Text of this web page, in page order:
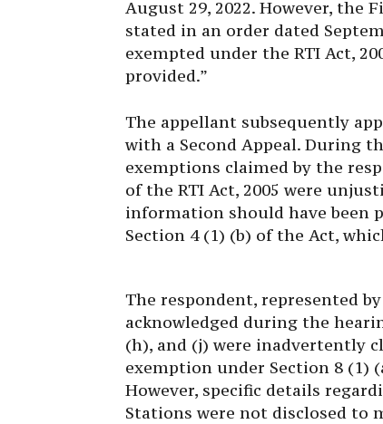
stated in an order dated
exempted under the RTI Act,
provided.”
with a Second Appeal. During
exemptions claimed by the
of the RTI Act, 2005 were
information should have been
Section 4 (1) (b) of the Act,
acknowledged during the
(h), and (j) were inadvertently
exemption under Section 8 (1)
However, specific details
Stations were not disclosed to
interests of the Union